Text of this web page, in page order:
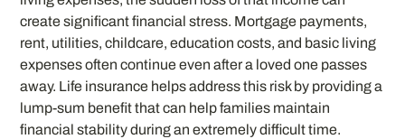
create significant financial stress. Mortgage payments,
rent, utilities, childcare, education costs, and basic living
expenses often continue even after a loved one passes
away. Life insurance helps address this risk by providing a
lump-sum benefit that can help families maintain
financial stability during an extremely difficult time.